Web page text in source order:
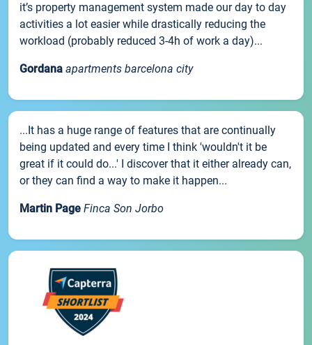
it’s property management system made our day to day
activities a lot easier while drastically reducing the
workload (probably reduced 3-4h of work a day)...
Gordana apartments barcelona city
...It has a huge range of features that are continually
being updated and every time I think 'wouldn't it be
great if it could do...' I discover that it either already can,
or they can find a way to make it happen...
Martin Page Finca Son Jorbo